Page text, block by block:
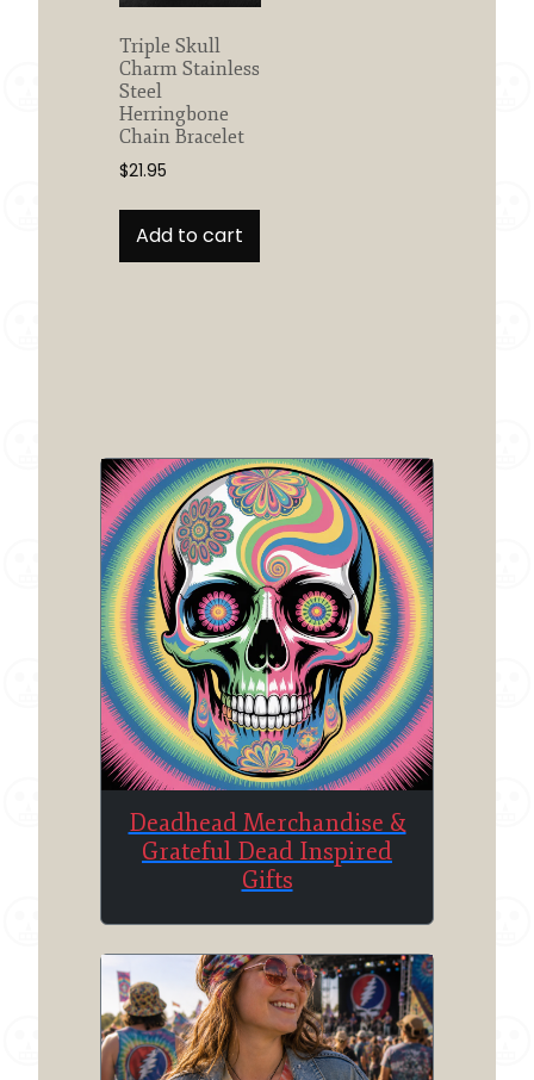
Triple Skull
Charm Stainless
Steel
Herringbone
Chain Bracelet
$21.95
Add to cart
Deadhead Merchandise &
Grateful Dead Inspired
Gifts